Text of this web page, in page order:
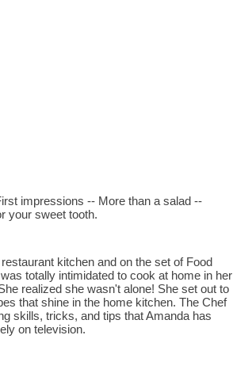
impressions -- More than a salad --
your sweet tooth.
kitchen and on the set of Food
totally intimidated to cook at home in her
realized she wasn't alone! She set out to
that shine in the home kitchen. The Chef
skills, tricks, and tips that Amanda has
on television.